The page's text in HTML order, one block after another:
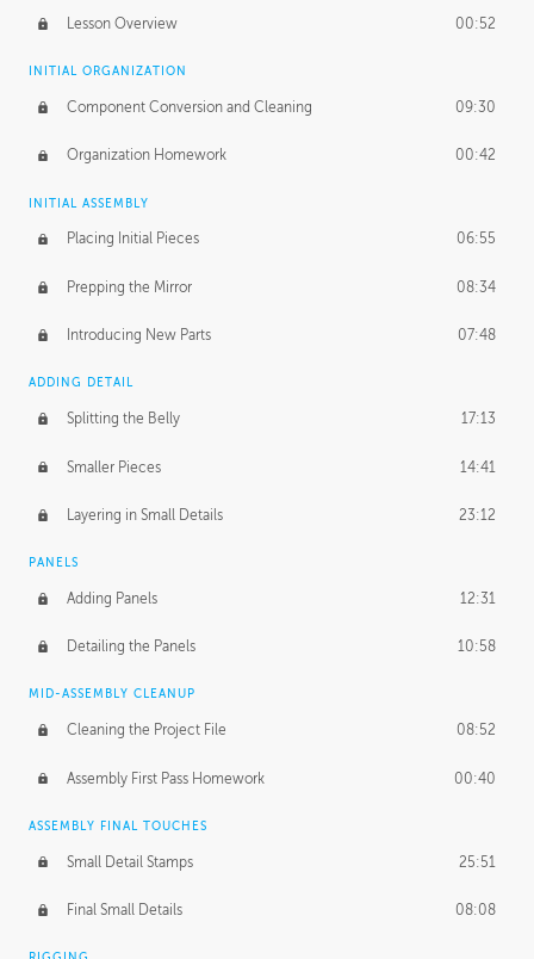
Lesson Overview 00:52
INITIAL ORGANIZATION
Component Conversion and Cleaning 09:30
Organization Homework 00:42
INITIAL ASSEMBLY
Placing Initial Pieces 06:55
Prepping the Mirror 08:34
Introducing New Parts 07:48
ADDING DETAIL
Splitting the Belly 17:13
Smaller Pieces 14:41
Layering in Small Details 23:12
PANELS
Adding Panels 12:31
Detailing the Panels 10:58
MID-ASSEMBLY CLEANUP
Cleaning the Project File 08:52
Assembly First Pass Homework 00:40
ASSEMBLY FINAL TOUCHES
Small Detail Stamps 25:51
Final Small Details 08:08